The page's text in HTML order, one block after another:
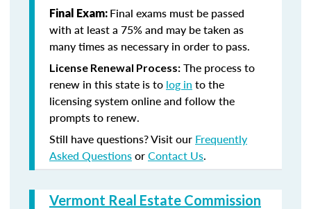
Final Exam: Final exams must be passed
with at least a 75% and may be taken as
many times as necessary in order to pass.
License Renewal Process: The process to
renew in this state is to log in to the
licensing system online and follow the
prompts to renew.
Still have questions? Visit our Frequently
Asked QuestionsorContact Us.
Vermont Real Estate Commission